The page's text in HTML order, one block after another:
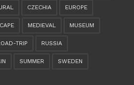
CZECHIA EUROPE
MEDIEVAL MUSEUM
TRIP RUSSIA
SUMMER SWEDEN